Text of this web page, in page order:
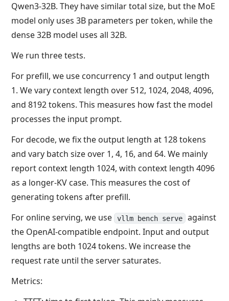
Qwen3-32B. They have similar total size, but the MoE
model only uses 3B parameters per token, while the
dense 32B model uses all 32B.
We run three tests.
For prefill, we use concurrency 1 and output length
1. We vary context length over 512, 1024, 2048, 4096,
and 8192 tokens. This measures how fast the model
processes the input prompt.
For decode, we fix the output length at 128 tokens
and vary batch size over 1, 4, 16, and 64. We mainly
report context length 1024, with context length 4096
as a longer-KV case. This measures the cost of
generating tokens after prefill.
For online serving, we use vllm bench serve
against
the OpenAI-compatible endpoint. Input and output
lengths are both 1024 tokens. We increase the
request rate until the server saturates.
Metrics: